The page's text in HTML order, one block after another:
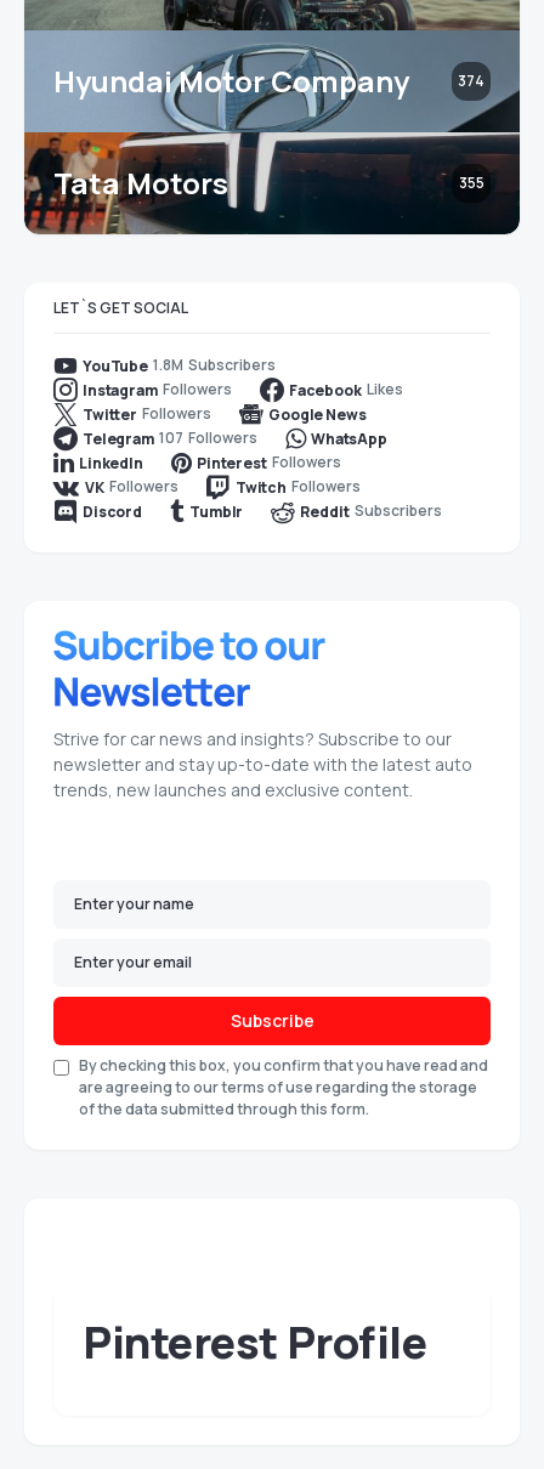
Hyundai Motor Company 374
Tata Motors 355
LET`S GET SOCIAL
YouTube 1.8M Subscribers
Instagram Followers Facebook Likes
Twitter Followers
Google News
Telegram 107 Followers
WhatsApp
LinkedIn
Pinterest Followers
VK Followers Twitch Followers
Discord
Tumblr Reddit Subscribers
Strive for car news and insights? Subscribe to our
newsletter and stay up-to-date with the latest auto
trends, new launches and exclusive content.
Subscribe
By checking this box, you confirm that you have read and
are agreeing to our terms of use regarding the storage
of the data submitted through this form.
Pinterest Profile